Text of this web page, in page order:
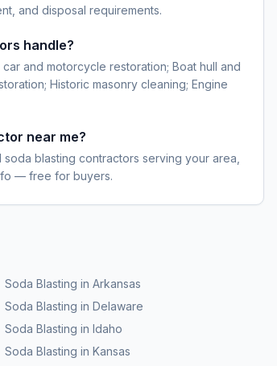
and disposal requirements.
handle?
and motorcycle restoration; Boat hull and
Historic masonry cleaning; Engine
near me?
blasting contractors serving your area,
— free for buyers.
Soda Blasting in Arkansas
Soda Blasting in Delaware
Soda Blasting in Idaho
Soda Blasting in Kansas